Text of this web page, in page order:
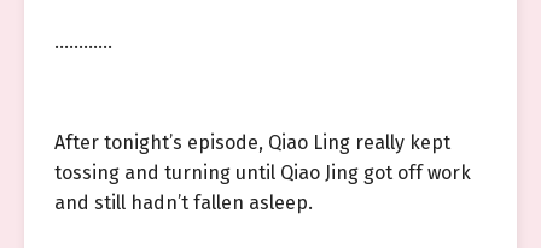
…………
After tonight’s episode, Qiao Ling really kept
tossing and turning until Qiao Jing got off work
and still hadn’t fallen asleep.